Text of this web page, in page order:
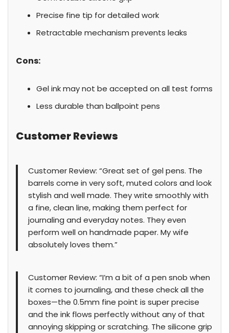
Precise fine tip for detailed work
Retractable mechanism prevents leaks
Cons:
Gel ink may not be accepted on all test forms
Less durable than ballpoint pens
Customer Reviews
Customer Review: “Great set of gel pens. The
barrels come in very soft, muted colors and look
stylish and well made. They write smoothly with
a fine, clean line, making them perfect for
journaling and everyday notes. They even
perform well on handmade paper. My wife
absolutely loves them.”
Customer Review: “I’m a bit of a pen snob when
it comes to journaling, and these check all the
boxes—the 0.5mm fine point is super precise
and the ink flows perfectly without any of that
annoying skipping or scratching. The silicone grip